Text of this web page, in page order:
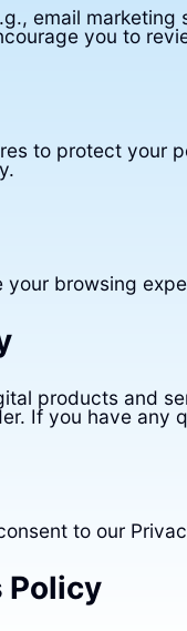
email
you to
to protect your
your browsing
products and
If you have any
to our
Policy